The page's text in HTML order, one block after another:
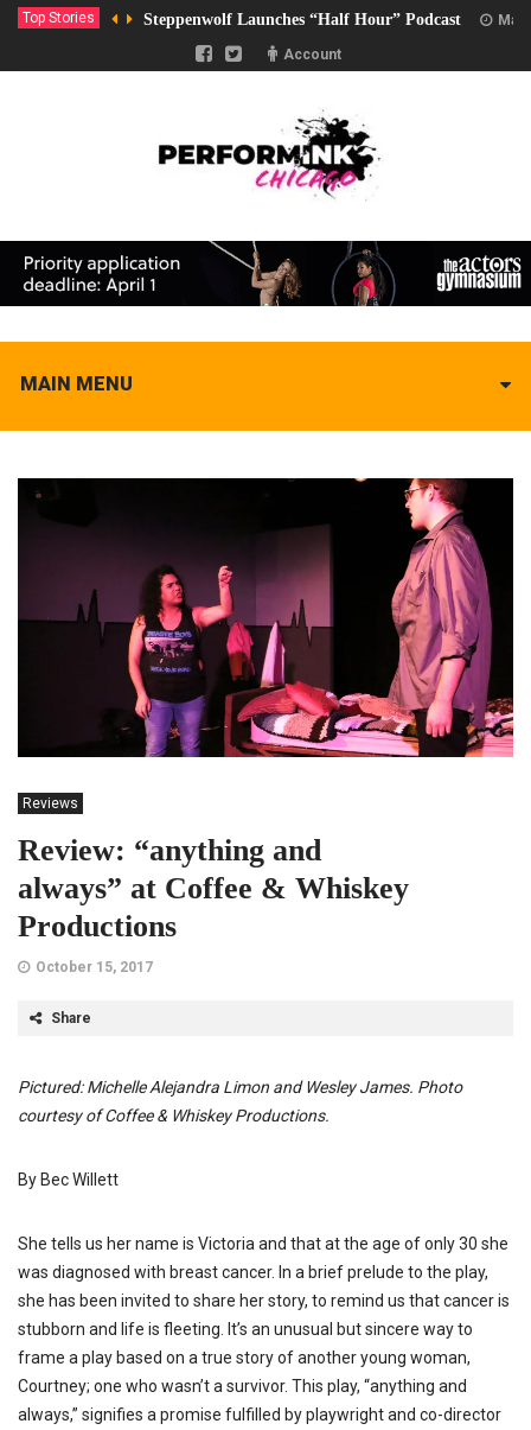
Top Stories Steppenwolf Launches “Half Hour” Podcast
Account
MAIN MENU
Reviews
Review: “anything and
always” at Coffee & Whiskey
Productions
October 15, 2017
Share
Pictured: Michelle Alejandra Limon and Wesley James. Photo
courtesy of Coffee & Whiskey Productions.
By Bec Willett
She tells us her name is Victoria and that at the age of only 30 she
was diagnosed with breast cancer. In a brief prelude to the play,
she has been invited to share her story, to remind us that cancer is
stubborn and life is fleeting. It’s an unusual but sincere way to
frame a play based on a true story of another young woman,
Courtney; one who wasn’t a survivor. This play, “anything and
always,” signifies a promise fulfilled by playwright and co-director